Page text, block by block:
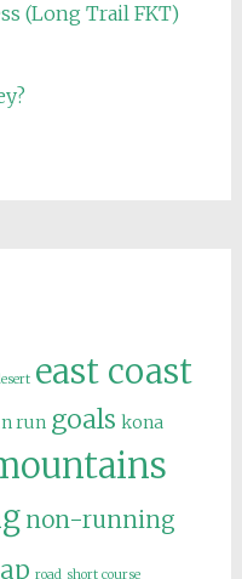
(Long Trail FKT)
east coast
run goals kona
non-running
road short course